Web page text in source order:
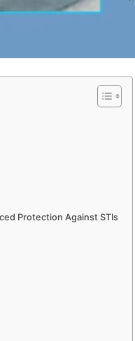
Protection Against STIs